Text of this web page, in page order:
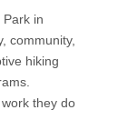
in
community,
hiking
they do